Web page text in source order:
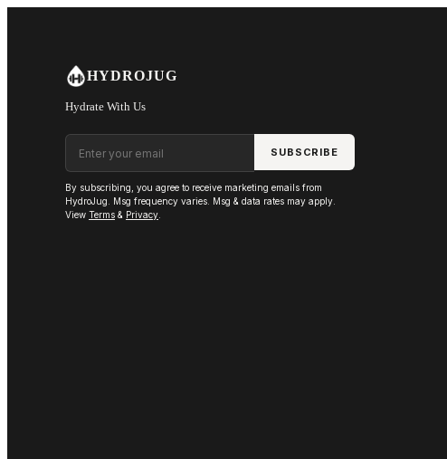
HYDROJUG
Hydrate With Us
Email address
SUBSCRIBE
By subscribing, you agree to receive marketing emails from
HydroJug. Msg frequency varies. Msg & data rates may apply.
View Terms & Privacy